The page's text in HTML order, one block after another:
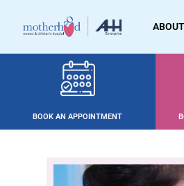
BOOK AN APPOINTMENT